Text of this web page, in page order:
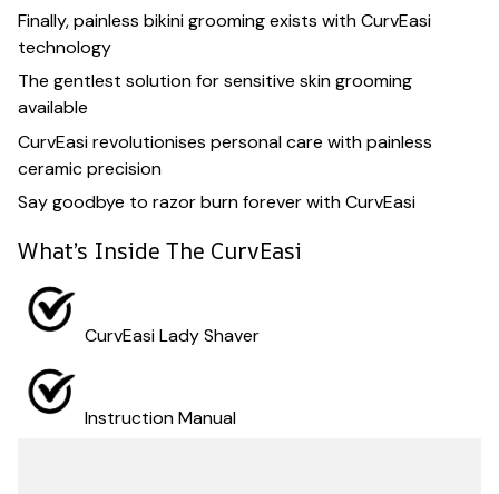
Finally, painless bikini grooming exists with CurvEasi
technology
The gentlest solution for sensitive skin grooming
available
CurvEasi revolutionises personal care with painless
ceramic precision
Say goodbye to razor burn forever with CurvEasi
What’s Inside The CurvEasi
CurvEasi Lady Shaver
Instruction Manual